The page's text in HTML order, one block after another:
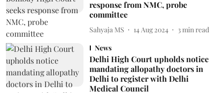
response from NMC, probe
committee
Sahyaja MS 14 Aug 2024 3 min read
News
Delhi High Court upholds notice
mandating allopathy doctors in
Delhi to register with Delhi
Medical Council